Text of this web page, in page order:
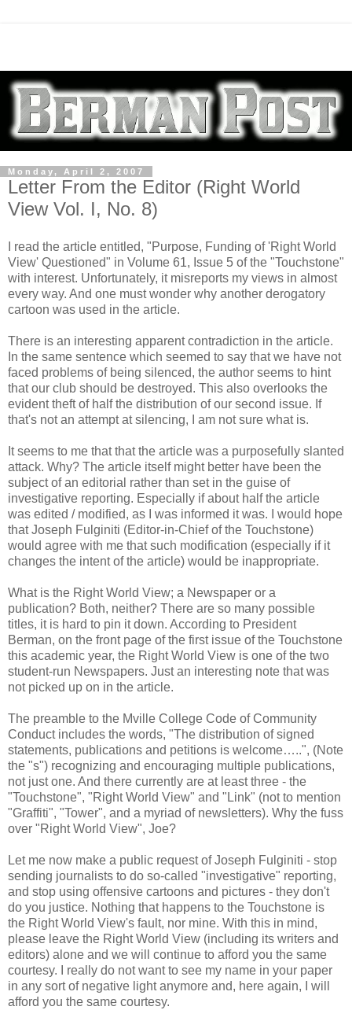
Monday, April 2, 2007
Letter From the Editor (Right World
View Vol. I, No. 8)
I read the article entitled, "Purpose, Funding of 'Right World
View' Questioned" in Volume 61, Issue 5 of the "Touchstone"
with interest. Unfortunately, it misreports my views in almost
every way. And one must wonder why another derogatory
cartoon was used in the article.
There is an interesting apparent contradiction in the article.
In the same sentence which seemed to say that we have not
faced problems of being silenced, the author seems to hint
that our club should be destroyed. This also overlooks the
evident theft of half the distribution of our second issue. If
that's not an attempt at silencing, I am not sure what is.
It seems to me that that the article was a purposefully slanted
attack. Why? The article itself might better have been the
subject of an editorial rather than set in the guise of
investigative reporting. Especially if about half the article
was edited / modified, as I was informed it was. I would hope
that Joseph Fulginiti (Editor-in-Chief of the Touchstone)
would agree with me that such modification (especially if it
changes the intent of the article) would be inappropriate.
What is the Right World View; a Newspaper or a
publication? Both, neither? There are so many possible
titles, it is hard to pin it down. According to President
Berman, on the front page of the first issue of the Touchstone
this academic year, the Right World View is one of the two
student-run Newspapers. Just an interesting note that was
not picked up on in the article.
The preamble to the Mville College Code of Community
Conduct includes the words, "The distribution of signed
statements, publications and petitions is welcome…..", (Note
the "s") recognizing and encouraging multiple publications,
not just one. And there currently are at least three - the
"Touchstone", "Right World View" and "Link" (not to mention
"Graffiti", "Tower", and a myriad of newsletters). Why the fuss
over "Right World View", Joe?
Let me now make a public request of Joseph Fulginiti - stop
sending journalists to do so-called "investigative" reporting,
and stop using offensive cartoons and pictures - they don't
do you justice. Nothing that happens to the Touchstone is
the Right World View's fault, nor mine. With this in mind,
please leave the Right World View (including its writers and
editors) alone and we will continue to afford you the same
courtesy. I really do not want to see my name in your paper
in any sort of negative light anymore and, here again, I will
afford you the same courtesy.